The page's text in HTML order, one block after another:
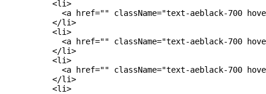
<li>
<a href="" className="text-aeblack-700
</li>
<li>
<a href="" className="text-aeblack-700
</li>
<li>
<a href="" className="text-aeblack-700
</li>
<li>